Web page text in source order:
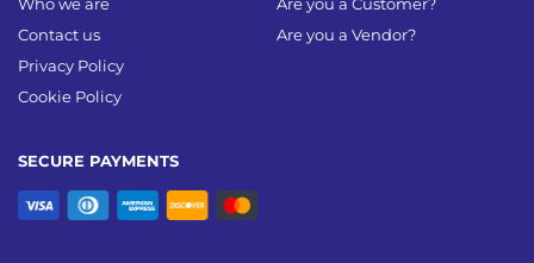
SECURE PAYMENTS
Who we are
Contact us
Privacy Policy
Cookie Policy
Are you a Customer?
Are you a Vendor?